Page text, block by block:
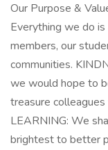
Our Purpose &
Everything we do
members, our
communities.
we would hope to
treasure
LEARNING: We
brightest to better